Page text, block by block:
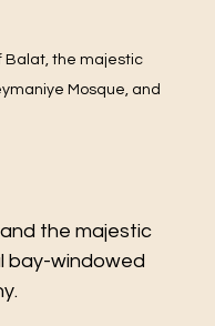
Balat, the majestic
Mosque, and
the majestic
bay-windowed